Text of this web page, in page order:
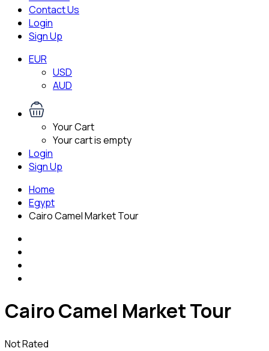
Contact Us
Login
Sign Up
EUR
USD
AUD
Your Cart
Your cart is empty
Login
Sign Up
Home
Egypt
Cairo Camel Market Tour
Cairo Camel Market Tour
Not Rated